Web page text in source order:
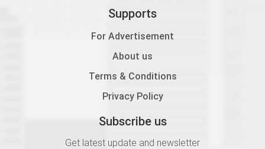
2606 Module 6C Column Layout
2607 Module 7A Plinth Beam Layout
Supports
For Advertisement
About us
Terms & Conditions
Privacy Policy
Subscribe us
Get latest update and newsletter